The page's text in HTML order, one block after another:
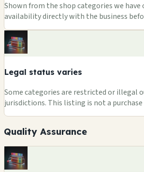
Shown from the shop categories we have
availability directly with the business
Legal status varies
Some categories are restricted or illegal
jurisdictions. This listing is not a
Quality Assurance